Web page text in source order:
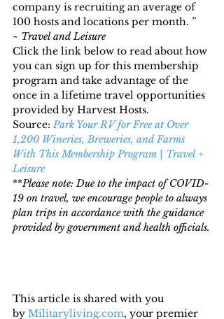
company is recruiting an average of
100 hosts and locations per month. ”
~ Travel and Leisure
Click the link below to read about how
you can sign up for this membership
program and take advantage of the
once in a lifetime travel opportunities
provided by Harvest Hosts.
Source: Park Your RV for Free at Over
1,200 Wineries, Breweries, and Farms
With This Membership Program | Travel +
Leisure
**Please note: Due to the impact of COVID-
19 on travel, we encourage people to always
plan trips in accordance with the guidance
provided by government and health officials.
This article is shared with you
by Militaryliving.com, your premier